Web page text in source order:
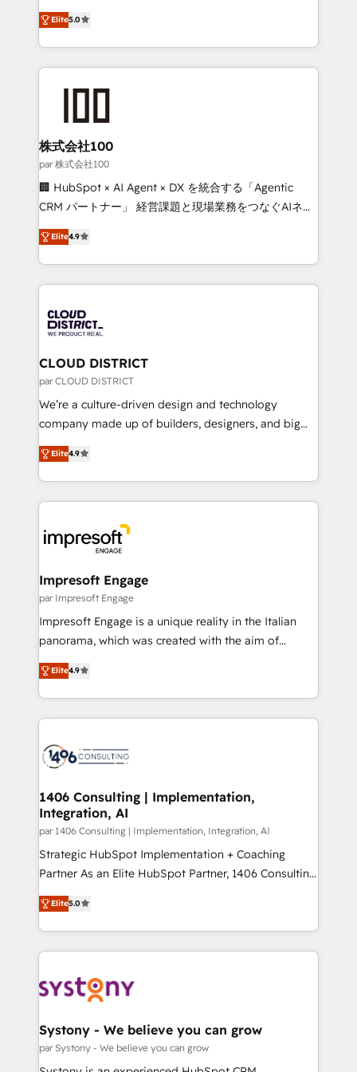
Inbound Campaign of the Year 🏆 Gold AVA Digital
Award for Best Website 🌟 Accreditations: CRM
expertise across Latin America and Southern
Europe, with teams across 7 countries. Born in Chile,
we combine local insight with international reach to
help businesses grow through technology, creativity,
AI and strategy. For over 12 years, we’ve delivered
end solutions that integrate CRM, AI automation,
inbound and loop marketing, content, and digital
creativity. Our multicultural team works in Spanish,
Portuguese, and English to design scalable strategies
that drive measurable growth. 🌎 Highlights: • 10+
Platform Migration Excellence. • Top 3 Partner of the
Year LATAM 2022, 2023, 2024, 2025. • Partner of the
business with HubSpot? Let Cebra’s experts help
you grow faster, smarter, and with impact.
Elite5.0
株式会社100
par 株式会社100
🏢 HubSpot × AI Agent × DX を統合する「Agentic
CRM パートナー」 経営課題と現場業務をつなぐAIネイ
ティブ・エージェンシーとして、HubSpot Eliteの実装
力で顧客フロント業務を再設計します。 💡 100inc は何
をする会社か？ HubSpotを共通基盤に、AIエージェン
トを組み込んだ顧客フロント業務（マーケティング・営
ィブ・エージェンシーです。事業部・グループ会社・部
門が分立する組織で、データと業務プロセスのサイロ化
を、CRMを軸とした全社共通基盤に再構築します。意
思決定者・PMO・現場担当者に並走します。 1️⃣
HubSpot導入・活用支援 顧客データの一元化から、
GTMの見える化・自動化まで。全Hub統合運用、デー
2️⃣ AIエージェント組織構築 営業・マーケティング業務
の一部をAIが自律実行する組織への移行を設計・実装。
DX × AI推進のPMO伴走支援 複数部門をまたぐDX×AI変
革を、構想から実装・定着までPMOとして主導。「設
の統合・浸透・変革管理を実行します。 ▸ CMS戦略設
計・構築：リード獲得・CVR・SEOを前提にした情報設
計・導線設計・テンプレート設計をContent Hubで一体
提供。 ▸ 既存CRM・MAからの移行支援：Salesforce・
Marketo・Pardot等からの移行、カスタム設計、履歴
ンツとサイト構造を最適化。 🏆 なぜ100incを選ぶの
か？ ✓ HubSpot Eliteパートナー認定 ✓ HubSpotアワ
ード受賞・HUGリーダー ✓ ISO27001:2022 /
HubSpot大百科 出版 CRM・AI活用に関するご相談、現
状整理の壁打ちなど、構想段階からお気軽にお問い合わ
せください。
Elite4.9
CLOUD DISTRICT
par CLOUD DISTRICT
We’re a culture-driven design and technology
company made up of builders, designers, and big
thinkers. We blend strategy, design, and
development—always fueled by curiosity—to turn
ideas, opportunities, and challenges into meaningful
experiences. To us, technology is more than just
and—most importantly—simple. That’s why we lean
into bold ideas and shape them into thoughtful
products and strategies that actually make a
difference.
Elite4.9
Impresoft Engage
par Impresoft Engage
Impresoft Engage is a unique reality in the Italian
panorama, which was created with the aim of
putting Customer Experience at the center by
creating digital environments capable of integrating
people, processes and data. We offer the best
digital solutions on the market, ranging from CRM
marketing automation to online and offline sales
allowing companies to optimize processes and meet
the needs of the customer. We are part of Impresoft
Group, a group of specialized and complementary
companies that divide their offer into 4
Competence Centers: Smart Manufacturing,
The synergies generated by these integrations,
together with the combination of talents, skills,
to accompany companies on their digital
transformation journey.
Elite4.9
1406 Consulting | Implementation,
Integration, AI
par 1406 Consulting | Implementation, Integration, AI
Strategic HubSpot Implementation + Coaching
Partner As an Elite HubSpot Partner, 1406 Consulting
helps mid-market revenue teams transform how
they sell, market, and serve. We don't just build your
HubSpot—we teach your team to own it, then stay
to help you keep winning. What We Do ⚙️ CRM
Data & Content 📈 Sales & Marketing Alignment +
Agent Creation 🔄 Custom Integrations & Data
Migration Why 1406 We become part of your team.
Your team learns while we build. We fix what others
Elite5.0
Systony - We believe you can grow
par Systony - We believe you can grow